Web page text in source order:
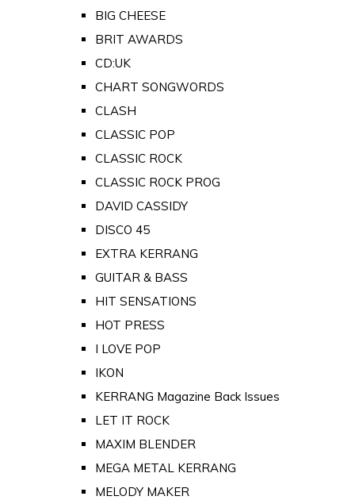
BIG CHEESE
BRIT AWARDS
CD:UK
CHART SONGWORDS
CLASH
CLASSIC POP
CLASSIC ROCK
CLASSIC ROCK PROG
DAVID CASSIDY
DISCO 45
EXTRA KERRANG
GUITAR & BASS
HIT SENSATIONS
HOT PRESS
I LOVE POP
IKON
KERRANG Magazine Back Issues
LET IT ROCK
MAXIM BLENDER
MEGA METAL KERRANG
MELODY MAKER